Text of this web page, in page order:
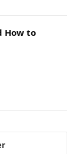
How to